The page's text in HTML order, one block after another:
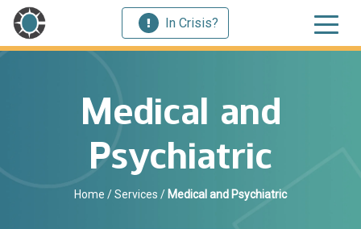
In Crisis?
Medical and
Psychiatric
Home /Services / Medical and Psychiatric